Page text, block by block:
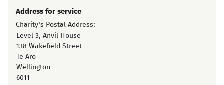
Address for service
Charity's Postal Address:
Level 3, Anvil House
138 Wakefield Street
Te Aro
Wellington
6011